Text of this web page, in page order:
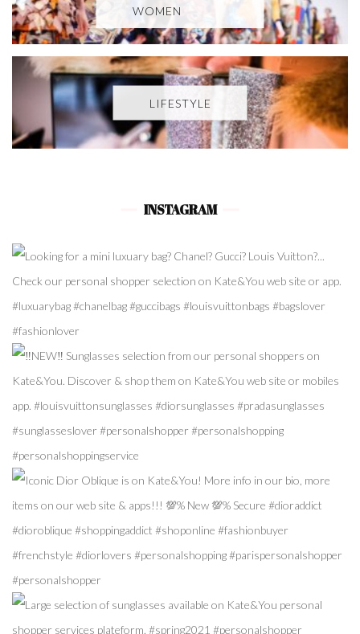
WOMEN
LIFESTYLE
INSTAGRAM